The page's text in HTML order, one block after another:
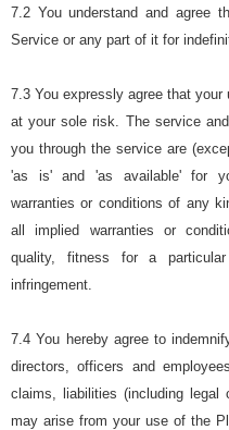
7.2 You understand and agree
Service or any part of it for
7.3 You expressly agree that
at your sole risk. The service
you through the service are
'as is' and 'as available' for
warranties or conditions of any
all implied warranties or
quality, fitness for a
infringement.
7.4 You hereby agree to
directors, officers and
claims, liabilities (including
may arise from your use of the